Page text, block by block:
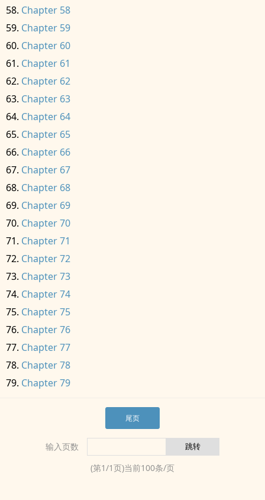
Chapter 58
Chapter 59
Chapter 60
Chapter 61
Chapter 62
Chapter 63
Chapter 64
Chapter 65
Chapter 66
Chapter 67
Chapter 68
Chapter 69
Chapter 70
Chapter 71
Chapter 72
Chapter 73
Chapter 74
Chapter 75
Chapter 76
Chapter 77
Chapter 78
Chapter 79
尾页
输入页数
(第1/1页)当前100条/页